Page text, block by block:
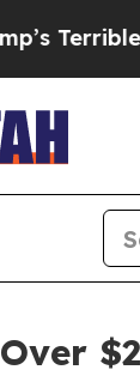
Approval